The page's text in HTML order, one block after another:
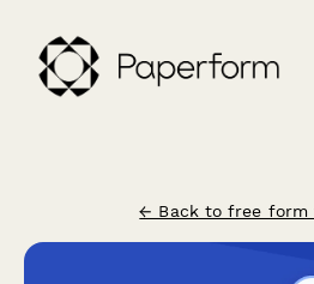
← Back to free form